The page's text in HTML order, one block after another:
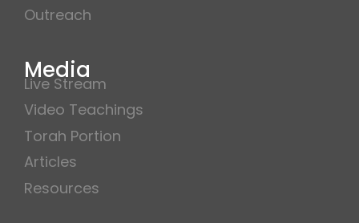
Outreach
Media
Live Stream
Video Teachings
Torah Portion
Articles
Resources